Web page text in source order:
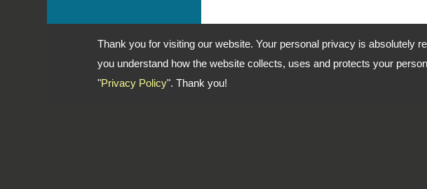
Thank you for visiting our website. Your personal privacy is absolutely
you understand how the website collects, uses and protects your
"Privacy Policy". Thank you!